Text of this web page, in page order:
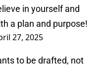
in yourself and
a plan and purpose!
27, 2025
to be drafted, not